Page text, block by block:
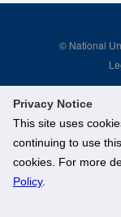
Privacy Notice
This site uses
continuing to use
cookies. For more
Policy.
© National